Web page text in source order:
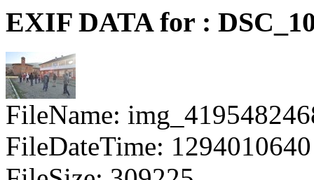
EXIF DATA for :
FileName:
FileDateTime: 1294010640